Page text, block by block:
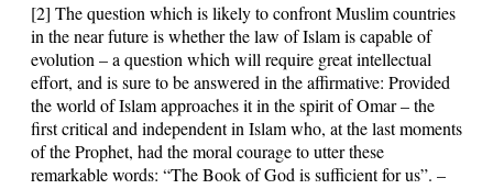
[2] The question which is likely to confront Muslim countries
in the near future is whether the law of Islam is capable of
evolution – a question which will require great intellectual
effort, and is sure to be answered in the affirmative: Provided
the world of Islam approaches it in the spirit of Omar – the
first critical and independent in Islam who, at the last moments
of the Prophet, had the moral courage to utter these
remarkable words: “The Book of God is sufficient for us”. –